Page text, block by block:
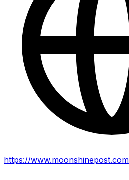
https://www.moonshinepost.com